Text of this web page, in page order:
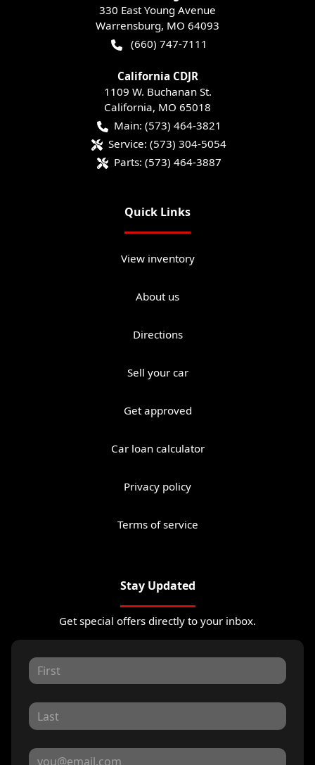
330 East Young Avenue
Warrensburg, MO 64093
(660) 747-7111
California CDJR
1109 W. Buchanan St.
California, MO 65018
Main: (573) 464-3821
Service: (573) 304-5054
Parts: (573) 464-3887
Quick Links
View inventory
About us
Directions
Sell your car
Get approved
Car loan calculator
Privacy policy
Terms of service
Stay Updated
Get special offers directly to your inbox.